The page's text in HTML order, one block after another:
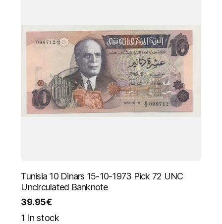
Tunisia 10 Dinars 15-10-1973 Pick 72 UNC
Uncirculated Banknote
39.95€
1 in stock